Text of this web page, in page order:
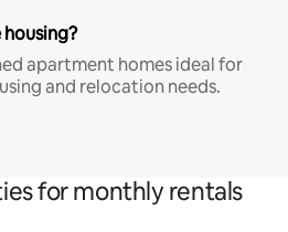
apartment homes ideal for
and relocation needs.
for monthly rentals